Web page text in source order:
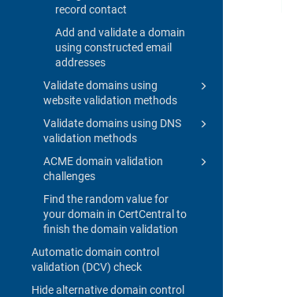
record contact
Add and validate a domain
using constructed email
addresses
Validate domains using
website validation methods
Validate domains using DNS
validation methods
ACME domain validation
challenges
Find the random value for
your domain in CertCentral to
finish the domain validation
Automatic domain control
validation (DCV) check
Hide alternative domain control